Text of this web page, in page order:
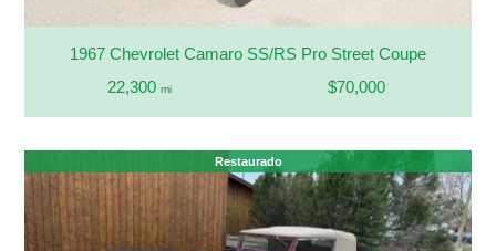
1967 Chevrolet Camaro SS/RS Pro Street Coupe
22,300 mi $70,000
Restaurado